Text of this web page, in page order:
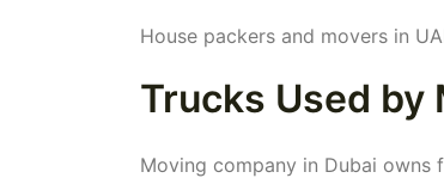
House packers and movers in
Trucks Used by
Moving company in Dubai owns